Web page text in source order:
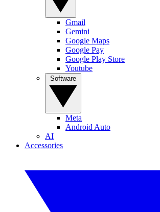
Gmail
Gemini
Google Maps
Google Pay
Google Play Store
Youtube
Meta
Android Auto
AI
Accessories